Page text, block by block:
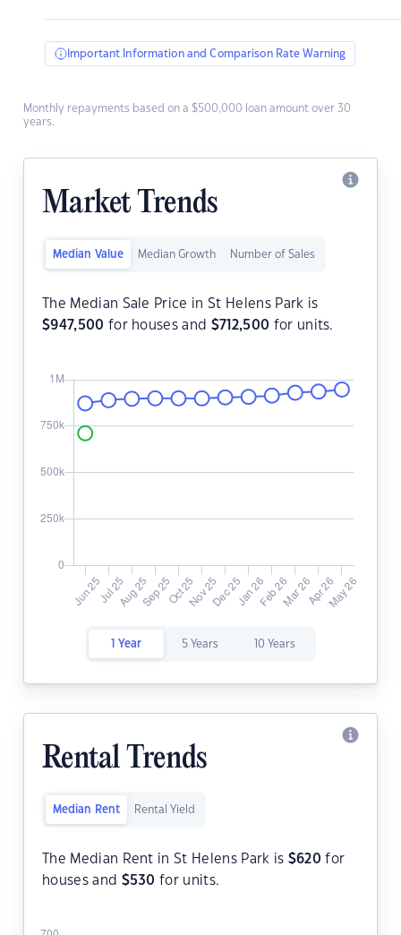
Important Information and Comparison Rate Warning
Monthly repayments based on a $500,000 loan amount over 30
years.
Market Trends
Median Value Median Growth Number of Sales
The Median Sale Price in St Helens Park is
$947,500 for houses and $712,500 for units.
1 Year 5 Years 10 Years
Rental Trends
Median Rent Rental Yield
The Median Rent in St Helens Park is $620 for
houses and $530 for units.